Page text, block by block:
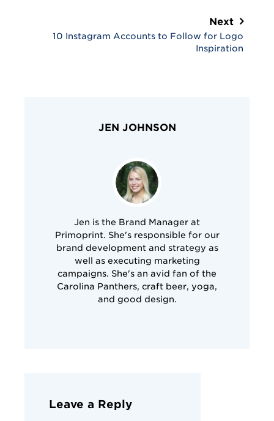
Next
10 Instagram Accounts to Follow for Logo
Inspiration
JEN JOHNSON
Jen is the Brand Manager at
Primoprint. She's responsible for our
brand development and strategy as
well as executing marketing
campaigns. She's an avid fan of the
Carolina Panthers, craft beer, yoga,
and good design.
Leave a Reply